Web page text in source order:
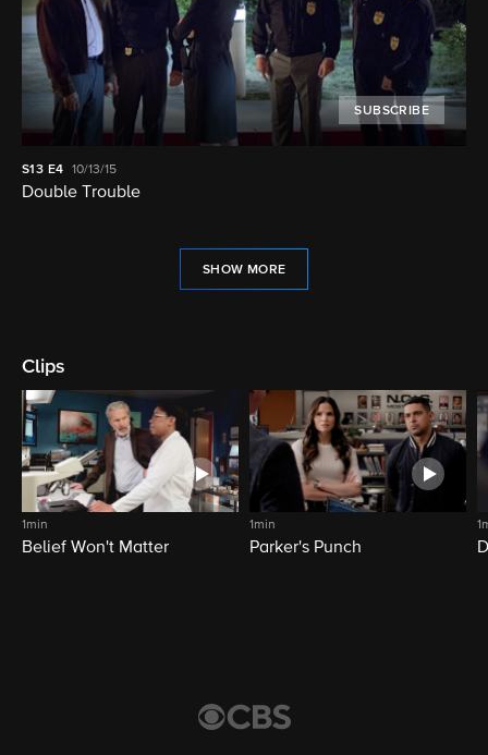
SUBSCRIBE
S13 E4 10/13/15
Double Trouble
SHOW MORE
Clips
1min
Belief Won't Matter
1min
Parker's Punch